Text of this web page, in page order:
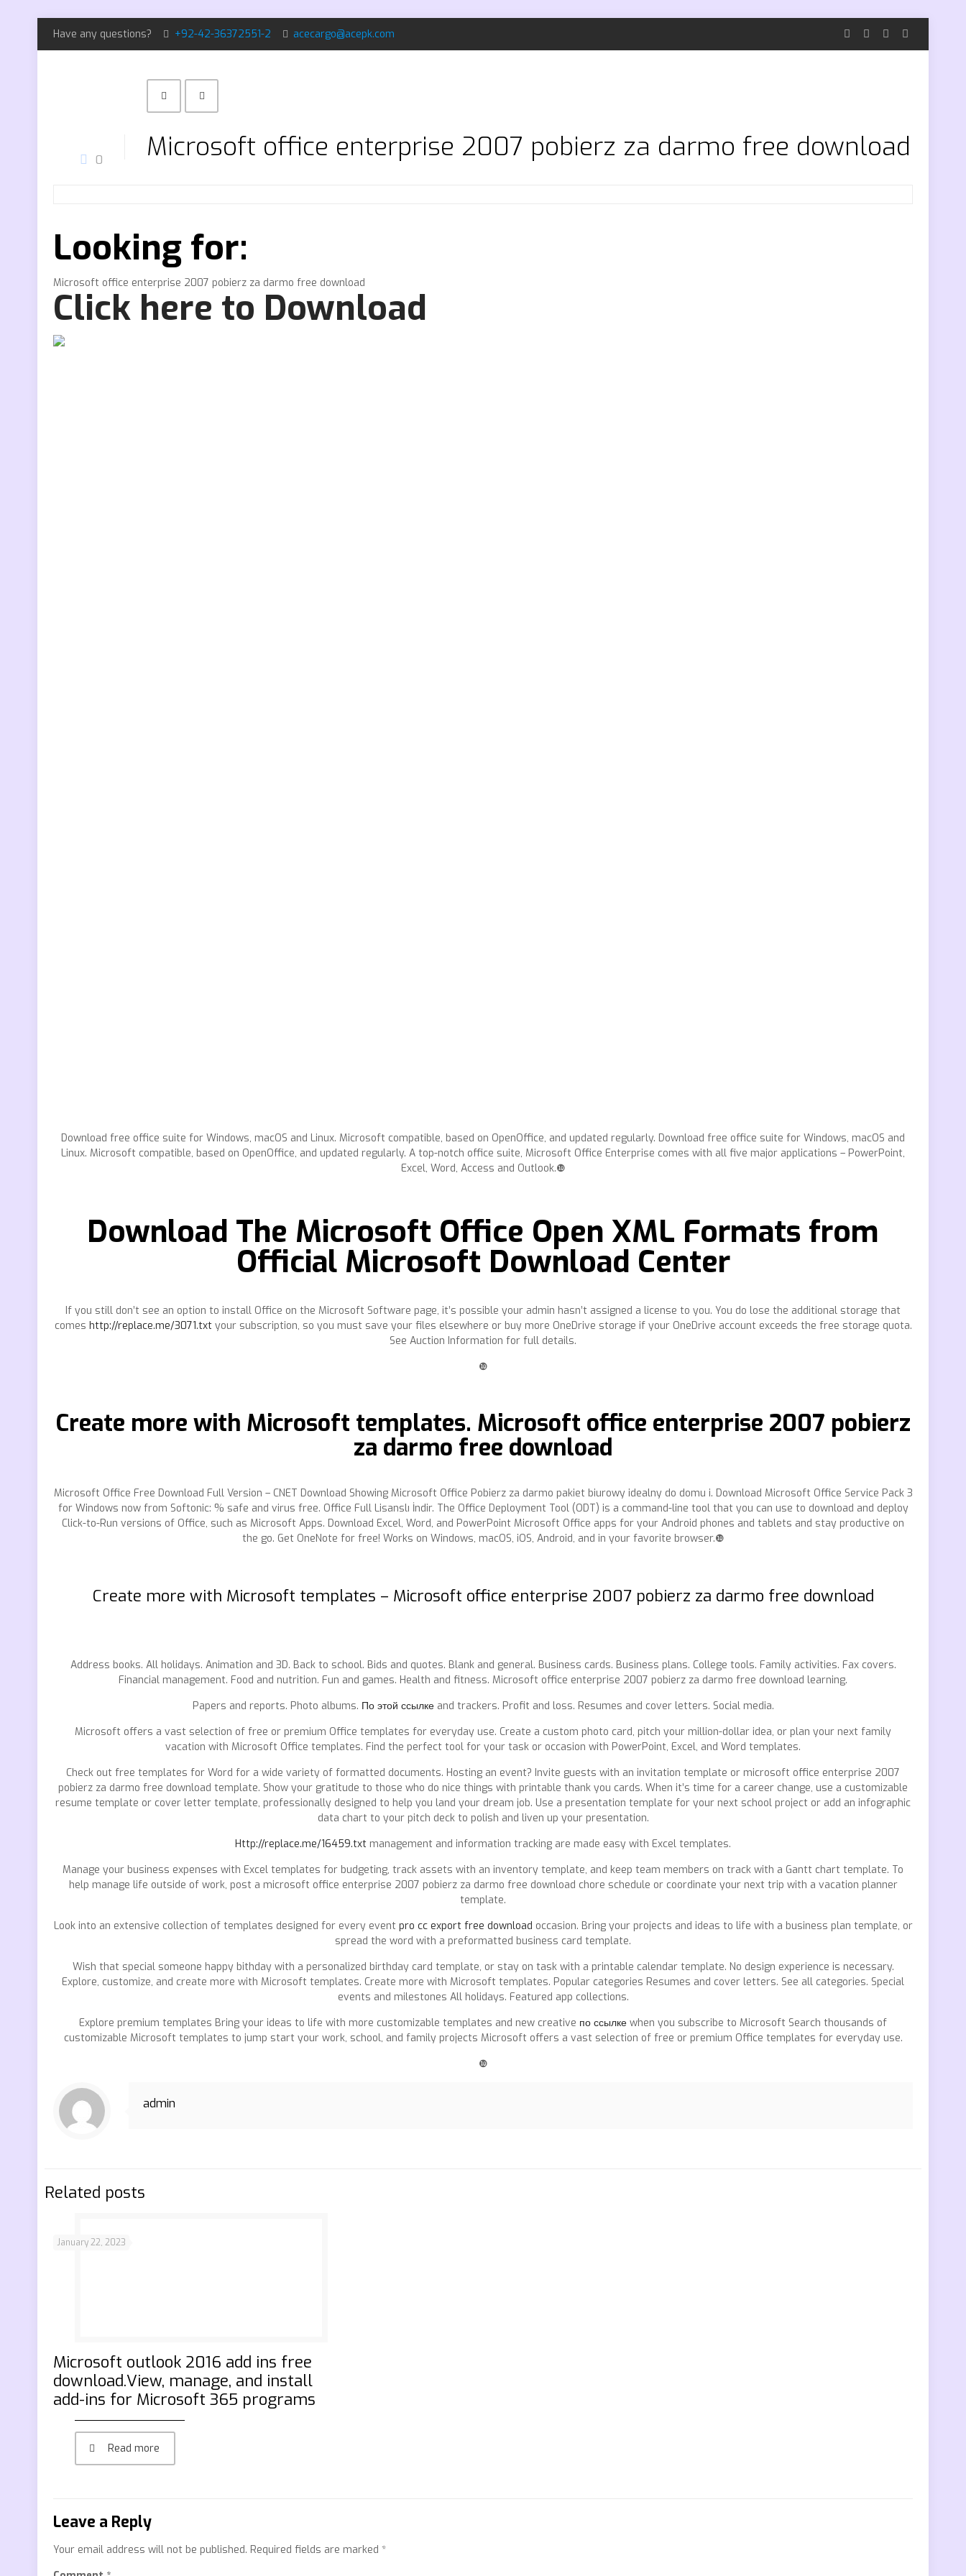
Have any questions? +92-42-36372551-2 acecargo@acepk.com
0 Microsoft office enterprise 2007 pobierz za darmo free download
Looking for:
Microsoft office enterprise 2007 pobierz za darmo free download
Click here to Download
Download free office suite for Windows, macOS and Linux. Microsoft compatible, based on OpenOffice, and updated regularly. Download free office suite for Windows, macOS and
Linux. Microsoft compatible, based on OpenOffice, and updated regularly. A top-notch office suite, Microsoft Office Enterprise comes with all five major applications – PowerPoint,
Excel, Word, Access and Outlook.❿
Download The Microsoft Office Open XML Formats from
Official Microsoft Download Center
If you still don’t see an option to install Office on the Microsoft Software page, it’s possible your admin hasn’t assigned a license to you. You do lose the additional storage that
comes http://replace.me/3071.txtyour subscription, so you must save your files elsewhere or buy more OneDrive storage if your OneDrive account exceeds the free storage quota.
See Auction Information for full details.
❿
Create more with Microsoft templates. Microsoft office enterprise 2007 pobierz
za darmo free download
Microsoft Office Free Download Full Version – CNET Download Showing Microsoft Office Pobierz za darmo pakiet biurowy idealny do domu i. Download Microsoft Office Service Pack 3
for Windows now from Softonic: % safe and virus free. Office Full Lisanslı İndir. The Office Deployment Tool (ODT) is a command-line tool that you can use to download and deploy
Click-to-Run versions of Office, such as Microsoft Apps. Download Excel, Word, and PowerPoint Microsoft Office apps for your Android phones and tablets and stay productive on
the go. Get OneNote for free! Works on Windows, macOS, iOS, Android, and in your favorite browser.❿
Create more with Microsoft templates – Microsoft office enterprise 2007 pobierz za darmo free download
Address books. All holidays. Animation and 3D. Back to school. Bids and quotes. Blank and general. Business cards. Business plans. College tools. Family activities. Fax covers.
Financial management. Food and nutrition. Fun and games. Health and fitness. Microsoft office enterprise 2007 pobierz za darmo free download learning.
Papers and reports. Photo albums. По этой ссылкеand trackers. Profit and loss. Resumes and cover letters. Social media.
Microsoft offers a vast selection of free or premium Office templates for everyday use. Create a custom photo card, pitch your million-dollar idea, or plan your next family
vacation with Microsoft Office templates. Find the perfect tool for your task or occasion with PowerPoint, Excel, and Word templates.
Check out free templates for Word for a wide variety of formatted documents. Hosting an event? Invite guests with an invitation template or microsoft office enterprise 2007
pobierz za darmo free download template. Show your gratitude to those who do nice things with printable thank you cards. When it’s time for a career change, use a customizable
resume template or cover letter template, professionally designed to help you land your dream job. Use a presentation template for your next school project or add an infographic
data chart to your pitch deck to polish and liven up your presentation.
Http://replace.me/16459.txt management and information tracking are made easy with Excel templates.
Manage your business expenses with Excel templates for budgeting, track assets with an inventory template, and keep team members on track with a Gantt chart template. To
help manage life outside of work, post a microsoft office enterprise 2007 pobierz za darmo free download chore schedule or coordinate your next trip with a vacation planner
template.
Look into an extensive collection of templates designed for every event pro cc export free download occasion. Bring your projects and ideas to life with a business plan template, or
spread the word with a preformatted business card template.
Wish that special someone happy bithday with a personalized birthday card template, or stay on task with a printable calendar template. No design experience is necessary.
Explore, customize, and create more with Microsoft templates. Create more with Microsoft templates. Popular categories Resumes and cover letters. See all categories. Special
events and milestones All holidays. Featured app collections.
Explore premium templates Bring your ideas to life with more customizable templates and new creative по ссылке when you subscribe to Microsoft Search thousands of
customizable Microsoft templates to jump start your work, school, and family projects Microsoft offers a vast selection of free or premium Office templates for everyday use.
❿
admin
Related posts
January 22, 2023
Microsoft outlook 2016 add ins free
download.View, manage, and install
add-ins for Microsoft 365 programs
Read more
Leave a Reply
Your email address will not be published. Required fields are marked*